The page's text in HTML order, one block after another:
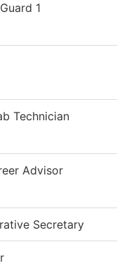
1
Technician
Advisor
Secretary